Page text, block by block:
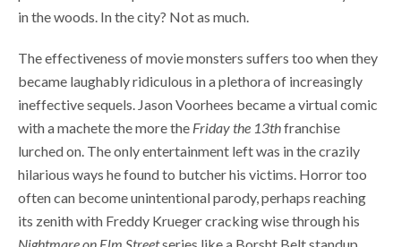
in the woods. In the city? Not as much.
The effectiveness of movie monsters suffers too when they
became laughably ridiculous in a plethora of increasingly
ineffective sequels. Jason Voorhees became a virtual comic
with a machete the more the Friday the 13thfranchise
lurched on. The only entertainment left was in the crazily
hilarious ways he found to butcher his victims. Horror too
often can become unintentional parody, perhaps reaching
its zenith with Freddy Krueger cracking wise through his